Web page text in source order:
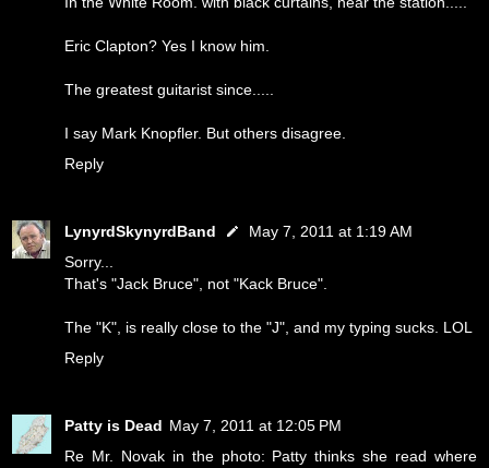
Eric Clapton? Yes I know him.
The greatest guitarist since.....
I say Mark Knopfler. But others disagree.
Reply
LynyrdSkynyrdBand
May 7, 2011 at 1:19 AM
Sorry...
That's "Jack Bruce", not "Kack Bruce".
The "K", is really close to the "J", and my typing sucks. LOL
Reply
Patty is Dead May 7, 2011 at 12:05 PM
Re Mr. Novak in the photo: Patty thinks she read where